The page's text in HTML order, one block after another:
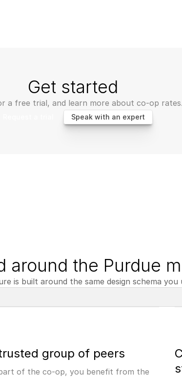
Get started
a free trial, and learn more about co-op
Speak with an expert
around the Purdue
is built around the same design schema
group of peers
of the co-op, you benefit from the